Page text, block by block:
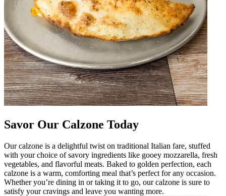
Savor Our Calzone Today
Our calzone is a delightful twist on traditional Italian fare, stuffed
with your choice of savory ingredients like gooey mozzarella, fresh
vegetables, and flavorful meats. Baked to golden perfection, each
calzone is a warm, comforting meal that’s perfect for any occasion.
Whether you’re dining in or taking it to go, our calzone is sure to
satisfy your cravings and leave you wanting more.